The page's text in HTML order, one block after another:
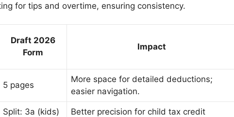
for tips and overtime, ensuring consistency.
Draft 2026
Form
Impact
5 pages
More space for detailed deductions;
easier navigation.
Split: 3a (kids) Better precision for child tax credit